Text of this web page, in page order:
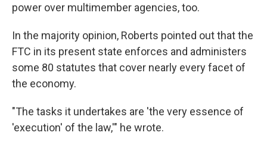
power over multimember agencies, too.
In the majority opinion, Roberts pointed out that the
FTC in its present state enforces and administers
some 80 statutes that cover nearly every facet of
the economy.
"The tasks it undertakes are 'the very essence of
'execution' of the law,'" he wrote.